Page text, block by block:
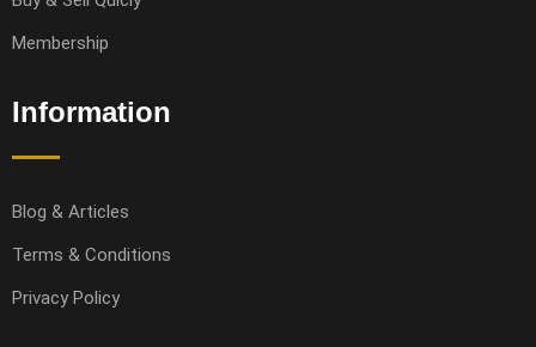
Membership
Information
Blog & Articles
Terms & Conditions
Privacy Policy